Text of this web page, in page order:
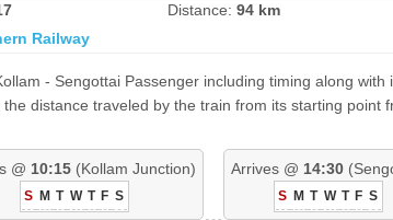
Distance: 94 km
Railway
- Sengottai Passenger including timing along
distance traveled by the train from its starting point
@ 10:15 (Kollam Junction)
S M T W T F S
Arrives @ 14:30
S M T W T F S